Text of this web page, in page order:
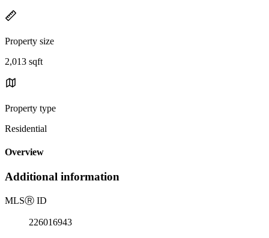
Property size
2,013 sqft
Property type
Residential
Overview
Additional information
MLSⓇ ID
226016943